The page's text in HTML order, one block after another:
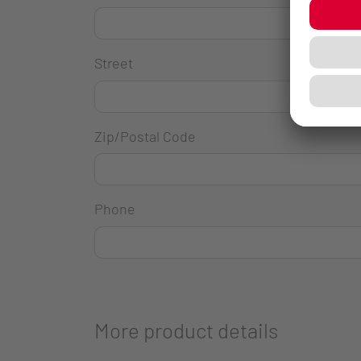
Street
Zip/Postal Code
Phone
More product details